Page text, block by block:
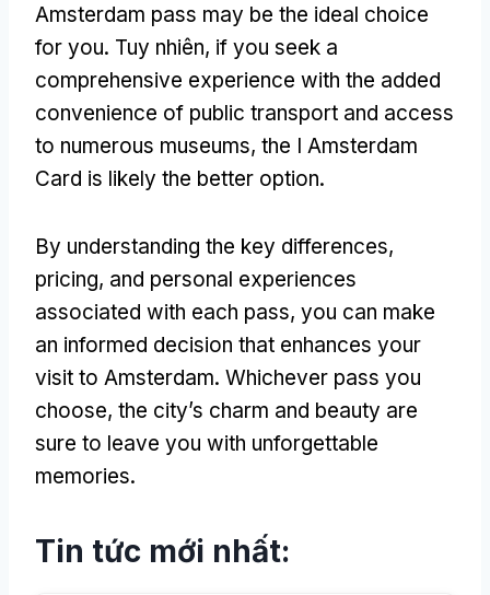
Amsterdam pass may be the ideal choice
for you. Tuy nhiên, if you seek a
comprehensive experience with the added
convenience of public transport and access
to numerous museums, the I Amsterdam
Card is likely the better option.
By understanding the key differences,
pricing, and personal experiences
associated with each pass, you can make
an informed decision that enhances your
visit to Amsterdam. Whichever pass you
choose, the city’s charm and beauty are
sure to leave you with unforgettable
memories.
Tin tức mới nhất: